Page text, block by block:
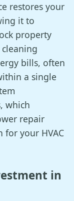
restores your
it to
property
bills, often
a single
which
repair
for your HVAC
in